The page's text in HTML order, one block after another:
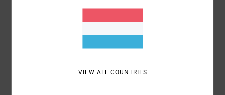
VIEW ALL COUNTRIES